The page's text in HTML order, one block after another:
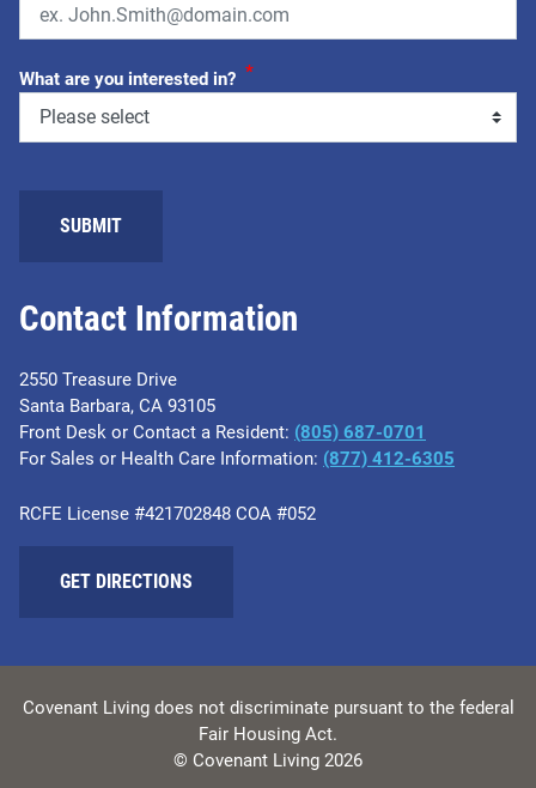
Contact Information
2550 Treasure Drive
Santa Barbara, CA 93105
Front Desk or Contact a Resident: (805) 687-0701
For Sales or Health Care Information: ​(877) 412-6305
RCFE License #421702848 COA #052
GET DIRECTIONS
What are you interested in? *
Covenant Living does not discriminate pursuant to the federal
Fair Housing Act.
© Covenant Living 2026